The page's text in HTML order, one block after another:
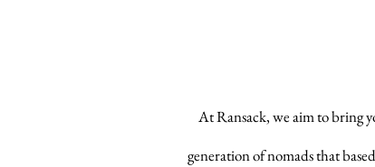
At Ransack, we aim to bring
generation of nomads that